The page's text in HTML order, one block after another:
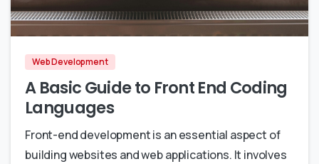
0 0
Web Development
A Basic Guide to Front End Coding
Languages
Front-end development is an essential aspect of
building websites and web applications. It involves